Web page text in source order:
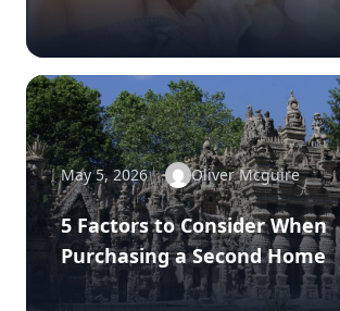
May 5, 2026 Oliver Mcguire
5 Factors to Consider When
Purchasing a Second Home